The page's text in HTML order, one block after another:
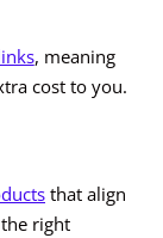
, meaning
cost to you.
that align
right